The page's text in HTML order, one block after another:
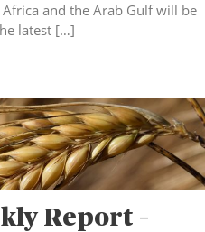
and the Arab Gulf will be
latest […]
Report –